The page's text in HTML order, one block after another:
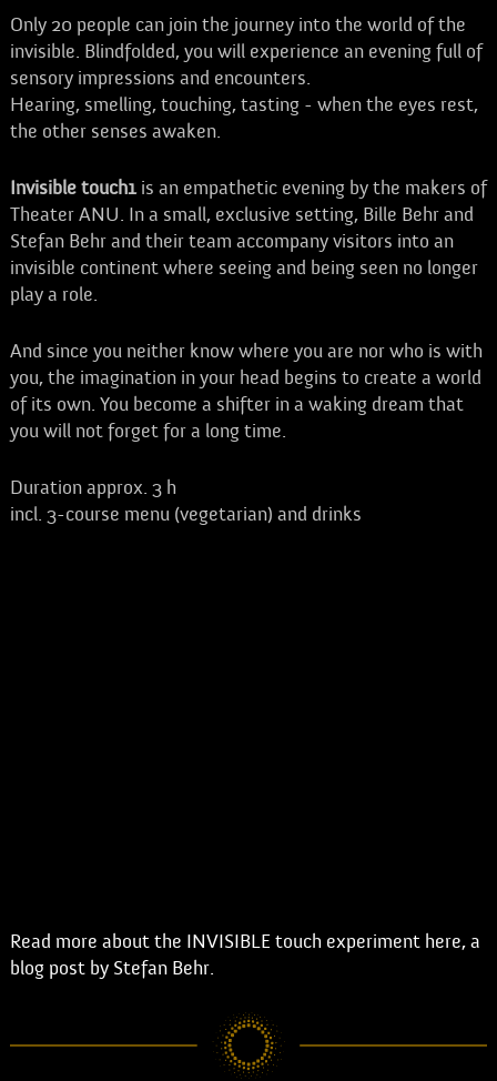
Only 20 people can join the journey into the world of the
invisible. Blindfolded, you will experience an evening full of
sensory impressions and encounters.
Hearing, smelling, touching, tasting - when the eyes rest,
the other senses awaken.
Invisible touch1is an empathetic evening by the makers of
Theater ANU. In a small, exclusive setting, Bille Behr and
Stefan Behr and their team accompany visitors into an
invisible continent where seeing and being seen no longer
play a role.
And since you neither know where you are nor who is with
you, the imagination in your head begins to create a world
of its own. You become a shifter in a waking dream that
you will not forget for a long time.
Duration approx. 3 h
incl. 3-course menu (vegetarian) and drinks
Read more about the INVISIBLE touch experiment here, a
blog post by Stefan Behr.